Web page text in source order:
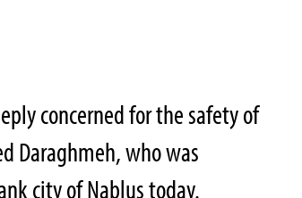
concerned for the safety of
Daraghmeh, who was
city of Nablus today.